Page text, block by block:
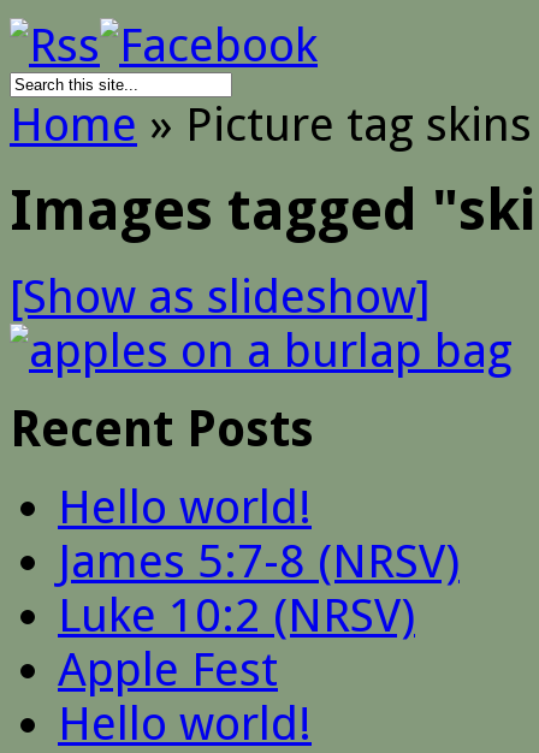
Home » Picture tag skins
Images tagged
[Show as slideshow]
Recent Posts
Hello world!
James 5:7-8 (NRSV)
Luke 10:2 (NRSV)
Apple Fest
Hello world!